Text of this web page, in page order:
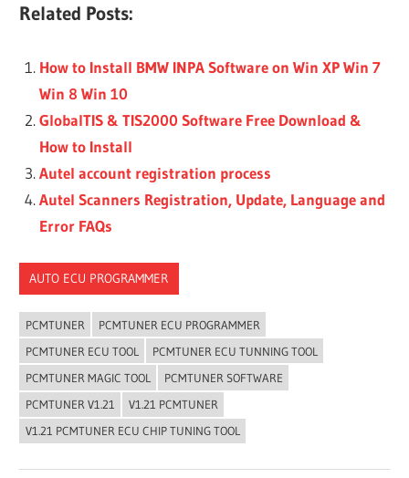
Related Posts:
How to Install BMW INPA Software on Win XP Win 7
Win 8 Win 10
GlobalTIS & TIS2000 Software Free Download &
How to Install
Autel account registration process
Autel Scanners Registration, Update, Language and
Error FAQs
AUTO ECU PROGRAMMER
PCMTUNER
PCMTUNER ECU PROGRAMMER
PCMTUNER ECU TOOL
PCMTUNER ECU TUNNING TOOL
PCMTUNER MAGIC TOOL
PCMTUNER SOFTWARE
PCMTUNER V1.21
V1.21 PCMTUNER
V1.21 PCMTUNER ECU CHIP TUNING TOOL